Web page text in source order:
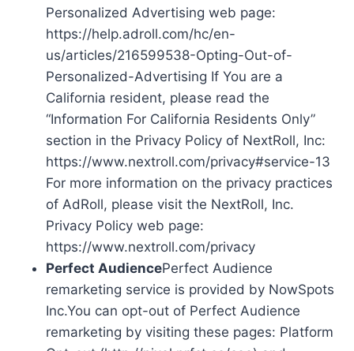
Personalized Advertising web page:
https://help.adroll.com/hc/en-
us/articles/216599538-Opting-Out-of-
Personalized-Advertising If You are a
California resident, please read the
“Information For California Residents Only”
section in the Privacy Policy of NextRoll, Inc:
https://www.nextroll.com/privacy#service-13
For more information on the privacy practices
of AdRoll, please visit the NextRoll, Inc.
Privacy Policy web page:
https://www.nextroll.com/privacy
Perfect AudiencePerfect Audience
remarketing service is provided by NowSpots
Inc.You can opt-out of Perfect Audience
remarketing by visiting these pages: Platform